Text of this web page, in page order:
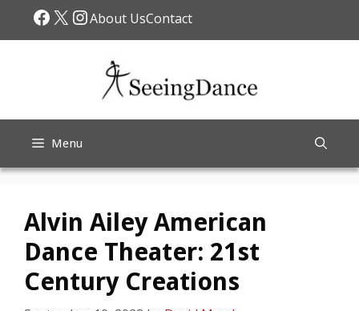
Facebook
X Instagram
About UsContact
Menu
Alvin Ailey American
Dance Theater: 21st
Century Creations